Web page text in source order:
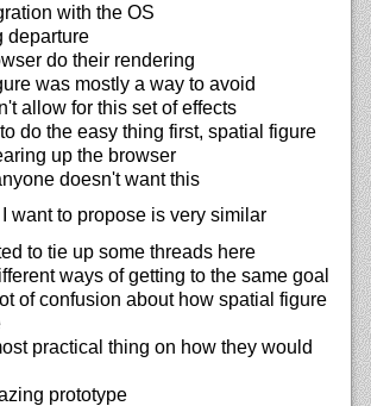
with the OS
departure
do their rendering
was mostly a way to avoid
allow for this set of effects
do the easy thing first, spatial figure
up the browser
doesn't want this
want to propose is very similar
to tie up some threads here
ways of getting to the same goal
of confusion about how spatial figure
practical thing on how they would
prototype